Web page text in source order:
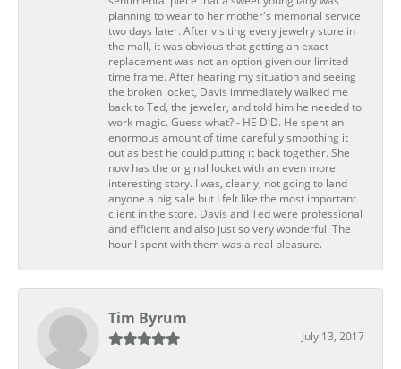
planning to wear to her mother's memorial service
two days later. After visiting every jewelry store in
the mall, it was obvious that getting an exact
replacement was not an option given our limited
time frame. After hearing my situation and seeing
the broken locket, Davis immediately walked me
back to Ted, the jeweler, and told him he needed to
work magic. Guess what? - HE DID. He spent an
enormous amount of time carefully smoothing it
out as best he could putting it back together. She
now has the original locket with an even more
interesting story. I was, clearly, not going to land
anyone a big sale but I felt like the most important
client in the store. Davis and Ted were professional
and efficient and also just so very wonderful. The
hour I spent with them was a real pleasure.
Tim Byrum
July 13, 2017